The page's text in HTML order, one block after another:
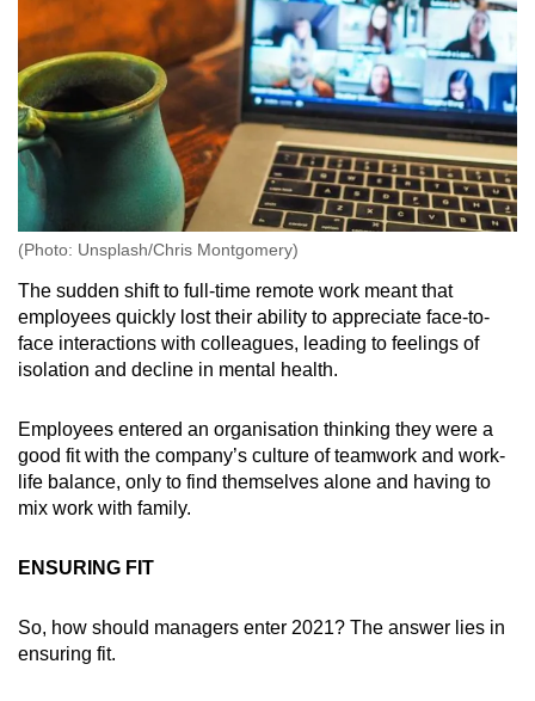
(Photo: Unsplash/Chris Montgomery)
The sudden shift to full-time remote work meant that
employees quickly lost their ability to appreciate face-to-
face interactions with colleagues, leading to feelings of
isolation and decline in mental health.
Employees entered an organisation thinking they were a
good fit with the company’s culture of teamwork and work-
life balance, only to find themselves alone and having to
mix work with family.
ENSURING FIT
So, how should managers enter 2021? The answer lies in
ensuring fit.